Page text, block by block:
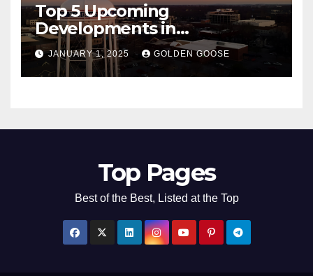
Top 5 Upcoming
Developments in
Bentonville, Arkansas for
2025
JANUARY 1, 2025 GOLDEN GOOSE
Top Pages
Best of the Best, Listed at the Top